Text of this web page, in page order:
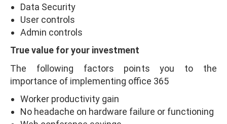
Data Security
User controls
Admin controls
True value for your investment
The following factors points you to the
importance of implementing office 365
Worker productivity gain
No headache on hardware failure or functioning